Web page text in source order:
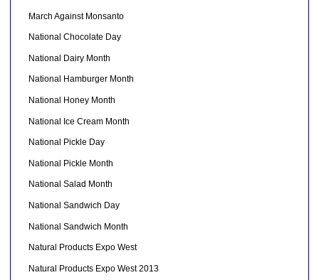
March Against Monsanto
National Chocolate Day
National Dairy Month
National Hamburger Month
National Honey Month
National Ice Cream Month
National Pickle Day
National Pickle Month
National Salad Month
National Sandwich Day
National Sandwich Month
Natural Products Expo West
Natural Products Expo West 2013